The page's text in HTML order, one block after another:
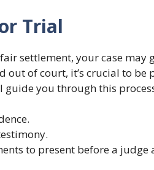
Trial
settlement, your case may
out of court, it’s crucial to
you through this
to present before a judge